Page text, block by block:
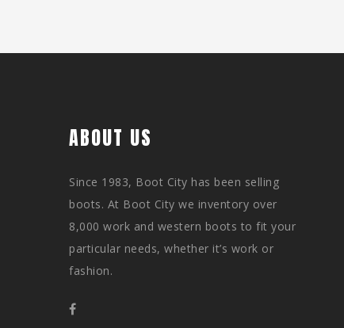
ABOUT US
Since 1983, Boot City has been selling
boots. At Boot City we inventory over
8,000 work and western boots to fit your
particular needs, whether it’s work or
fashion.